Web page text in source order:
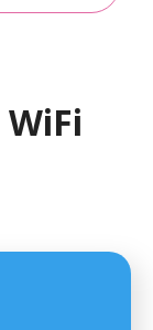
WiFi